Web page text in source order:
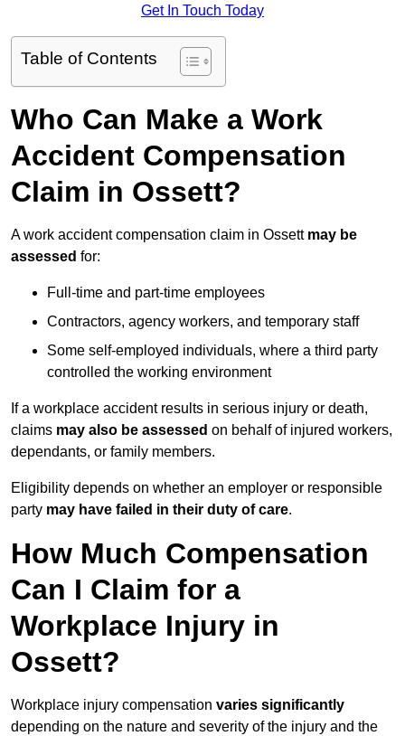
Get In Touch Today
Table of Contents
Who Can Make a Work
Accident Compensation
Claim in Ossett?
A work accident compensation claim in Ossett may be
assessed for:
Full-time and part-time employees
Contractors, agency workers, and temporary staff
Some self-employed individuals, where a third party
controlled the working environment
If a workplace accident results in serious injury or death,
claims may also be assessed on behalf of injured workers,
dependants, or family members.
Eligibility depends on whether an employer or responsible
party may have failed in their duty of care.
How Much Compensation
Can I Claim for a
Workplace Injury in
Ossett?
Workplace injury compensation varies significantly
depending on the nature and severity of the injury and the